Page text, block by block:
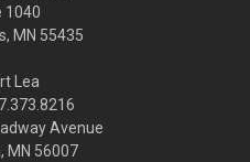
1040
MN 55435
Lea
Avenue
MN 56007